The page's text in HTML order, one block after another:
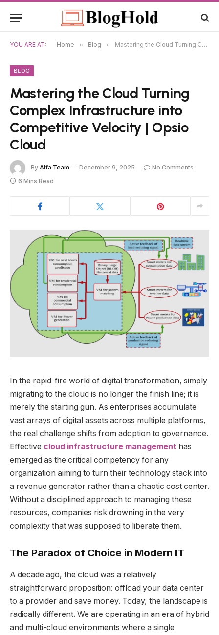
YOU ARE AT: Home » Blog » Mastering the Cloud Turning Complex Infrastructure into Competitive Velocity | Opsio Cloud
BLOG
Mastering the Cloud Turning
Complex Infrastructure into
Competitive Velocity | Opsio
Cloud
By Alfa Team December 9, 2025
No Comments
6 Mins Read
In the rapid-fire world of digital transformation, simply
migrating to the cloud is no longer the finish line; it is
merely the starting gun. As enterprises accumulate
vast arrays of digital assets across multiple platforms,
the real challenge shifts from adoption to governance.
Effective cloud infrastructure management has
emerged as the critical competency for any
organization aiming to turn their technology stack into
a revenue generator rather than a chaotic cost center.
Without a disciplined approach to managing these
resources, companies risk drowning in the very
complexity that was supposed to liberate them.
The Paradox of Choice in Modern IT
A decade ago, the cloud was a relatively
straightforward proposition: offload your data center
to a provider and save money. Today, the landscape is
radically different. We are operating in an era of hybrid
and multi-cloud environments where a single